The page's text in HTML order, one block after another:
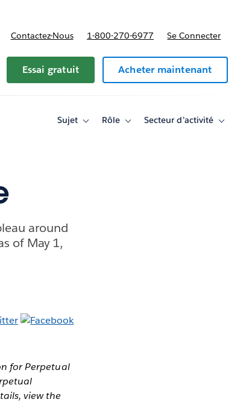
Contactez-Nous 1-800-270-6977 Se Connecter
Essai gratuit Acheter maintenant
Sujet
ToggleRôle
ToggleSecteur d’activité
Toggle
around
of May 1,
for Perpetual
view the